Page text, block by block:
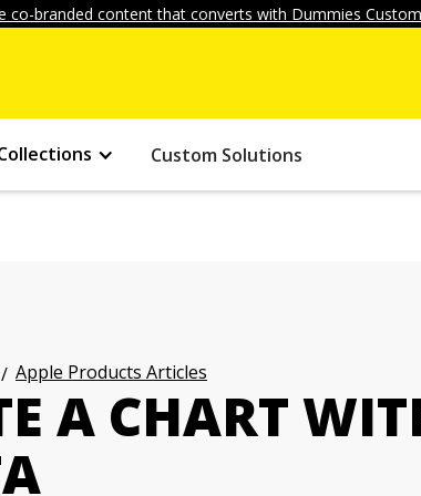
co-branded content that converts with Dummies
Custom Solutions
Apple Products Articles
A CHART